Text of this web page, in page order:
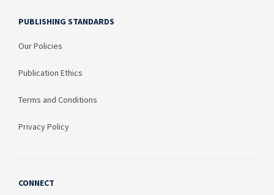
PUBLISHING STANDARDS
Our Policies
Publication Ethics
Terms and Conditions
Privacy Policy
CONNECT